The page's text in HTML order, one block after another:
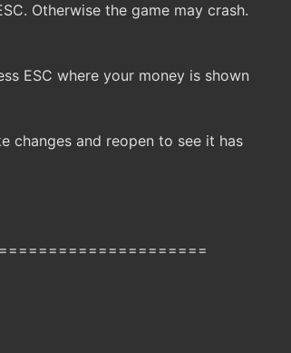
Otherwise the game may crash.
ESC where your money is shown
changes and reopen to see it has